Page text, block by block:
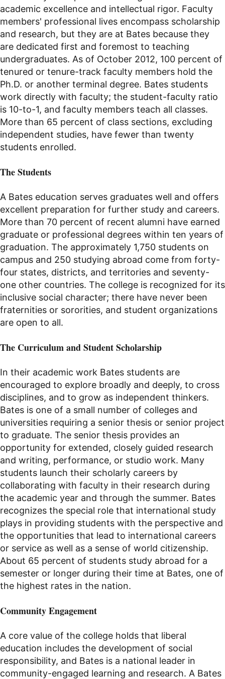
academic excellence and intellectual rigor. Faculty
members' professional lives encompass scholarship
and research, but they are at Bates because they
are dedicated first and foremost to teaching
undergraduates. As of October 2012, 100 percent of
tenured or tenure-track faculty members hold the
Ph.D. or another terminal degree. Bates students
work directly with faculty; the student-faculty ratio
is 10-to-1, and faculty members teach all classes.
More than 65 percent of class sections, excluding
independent studies, have fewer than twenty
students enrolled.
The Students
A Bates education serves graduates well and offers
excellent preparation for further study and careers.
More than 70 percent of recent alumni have earned
graduate or professional degrees within ten years of
graduation. The approximately 1,750 students on
campus and 250 studying abroad come from forty-
four states, districts, and territories and seventy-
one other countries. The college is recognized for its
inclusive social character; there have never been
fraternities or sororities, and student organizations
are open to all.
The Curriculum and Student Scholarship
In their academic work Bates students are
encouraged to explore broadly and deeply, to cross
disciplines, and to grow as independent thinkers.
Bates is one of a small number of colleges and
universities requiring a senior thesis or senior project
to graduate. The senior thesis provides an
opportunity for extended, closely guided research
and writing, performance, or studio work. Many
students launch their scholarly careers by
collaborating with faculty in their research during
the academic year and through the summer. Bates
recognizes the special role that international study
plays in providing students with the perspective and
the opportunities that lead to international careers
or service as well as a sense of world citizenship.
About 65 percent of students study abroad for a
semester or longer during their time at Bates, one of
the highest rates in the nation.
Community Engagement
A core value of the college holds that liberal
education includes the development of social
responsibility, and Bates is a national leader in
community-engaged learning and research. A Bates